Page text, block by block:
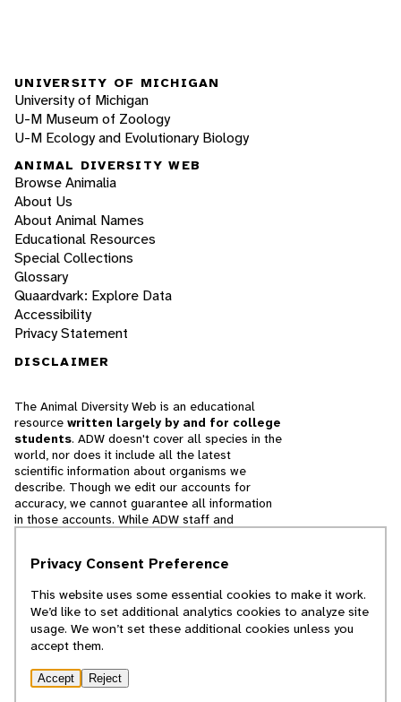
UNIVERSITY OF MICHIGAN
University of Michigan
U-M Museum of Zoology
U-M Ecology and Evolutionary Biology
ANIMAL DIVERSITY WEB
Browse Animalia
About Us
About Animal Names
Educational Resources
Special Collections
Glossary
Quaardvark: Explore Data
Accessibility
Privacy Statement
DISCLAIMER
The Animal Diversity Web is an educational
resource written largely by and for college
students. ADW doesn't cover all species in the
world, nor does it include all the latest
scientific information about organisms we
describe. Though we edit our accounts for
accuracy, we cannot guarantee all information
in those accounts. While ADW staff and
cannot necessarily endorse the contents of
© 2025, Regents of the University of Michigan
Privacy Consent Preference
This website uses some essential cookies to make it work.
We’d like to set additional analytics cookies to analyze site
usage. We won’t set these additional cookies unless you
accept them.
Accept Reject